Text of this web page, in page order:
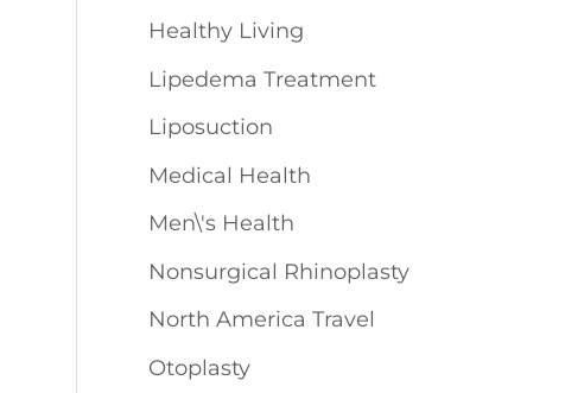
Healthy Living
Lipedema Treatment
Liposuction
Medical Health
Men\'s Health
Nonsurgical Rhinoplasty
North America Travel
Otoplasty